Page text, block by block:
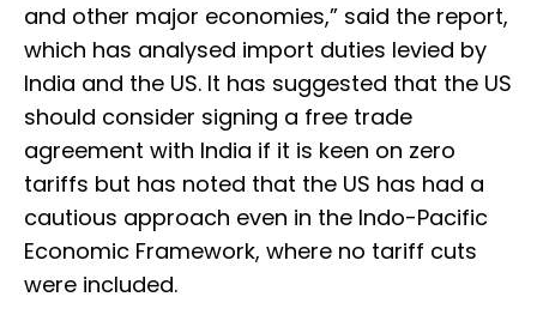
and other major economies,” said the report,
which has analysed import duties levied by
India and the US. It has suggested that the US
should consider signing a free trade
agreement with India if it is keen on zero
tariffs but has noted that the US has had a
cautious approach even in the Indo-Pacific
Economic Framework, where no tariff cuts
were included.